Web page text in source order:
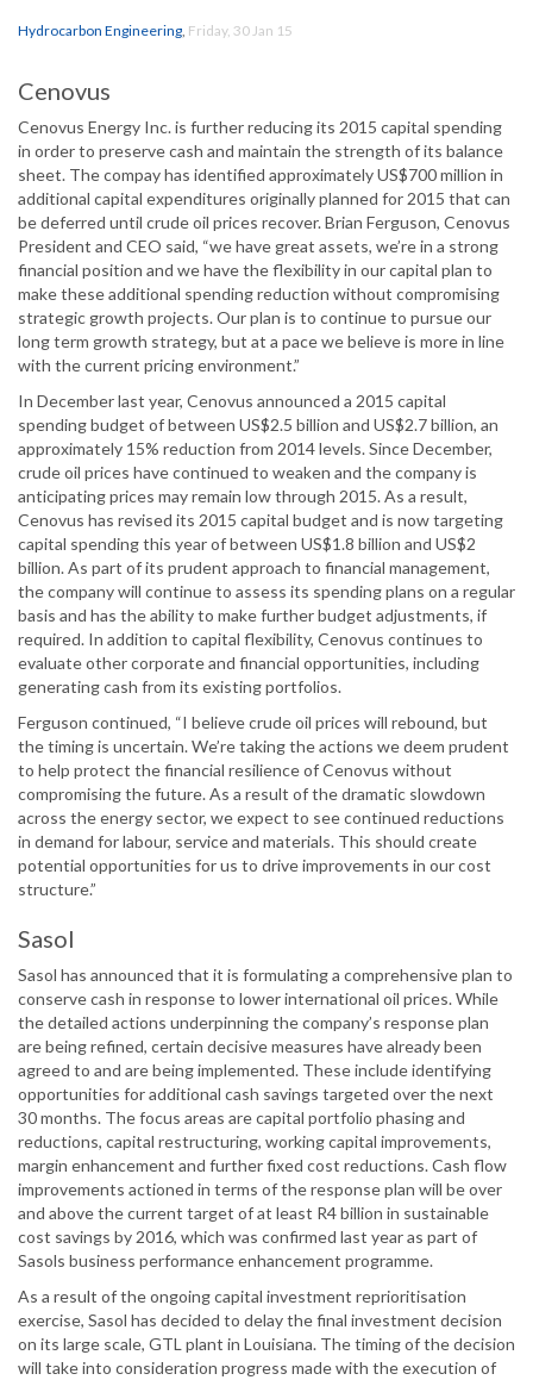
Hydrocarbon Engineering, Friday, 30 Jan 15
Cenovus
Cenovus Energy Inc. is further reducing its 2015 capital spending
in order to preserve cash and maintain the strength of its balance
sheet. The compay has identified approximately US$700 million in
additional capital expenditures originally planned for 2015 that can
be deferred until crude oil prices recover. Brian Ferguson, Cenovus
President and CEO said, “we have great assets, we’re in a strong
financial position and we have the flexibility in our capital plan to
make these additional spending reduction without compromising
strategic growth projects. Our plan is to continue to pursue our
long term growth strategy, but at a pace we believe is more in line
with the current pricing environment.”
In December last year, Cenovus announced a 2015 capital
spending budget of between US$2.5 billion and US$2.7 billion, an
approximately 15% reduction from 2014 levels. Since December,
crude oil prices have continued to weaken and the company is
anticipating prices may remain low through 2015. As a result,
Cenovus has revised its 2015 capital budget and is now targeting
capital spending this year of between US$1.8 billion and US$2
billion. As part of its prudent approach to financial management,
the company will continue to assess its spending plans on a regular
basis and has the ability to make further budget adjustments, if
required. In addition to capital flexibility, Cenovus continues to
evaluate other corporate and financial opportunities, including
generating cash from its existing portfolios.
Ferguson continued, “I believe crude oil prices will rebound, but
the timing is uncertain. We’re taking the actions we deem prudent
to help protect the financial resilience of Cenovus without
compromising the future. As a result of the dramatic slowdown
across the energy sector, we expect to see continued reductions
in demand for labour, service and materials. This should create
potential opportunities for us to drive improvements in our cost
structure.”
Sasol
Sasol has announced that it is formulating a comprehensive plan to
conserve cash in response to lower international oil prices. While
the detailed actions underpinning the company’s response plan
are being refined, certain decisive measures have already been
agreed to and are being implemented. These include identifying
opportunities for additional cash savings targeted over the next
30 months. The focus areas are capital portfolio phasing and
reductions, capital restructuring, working capital improvements,
margin enhancement and further fixed cost reductions. Cash flow
improvements actioned in terms of the response plan will be over
and above the current target of at least R4 billion in sustainable
cost savings by 2016, which was confirmed last year as part of
Sasols business performance enhancement programme.
As a result of the ongoing capital investment reprioritisation
exercise, Sasol has decided to delay the final investment decision
on its large scale, GTL plant in Louisiana. The timing of the decision
will take into consideration progress made with the execution of